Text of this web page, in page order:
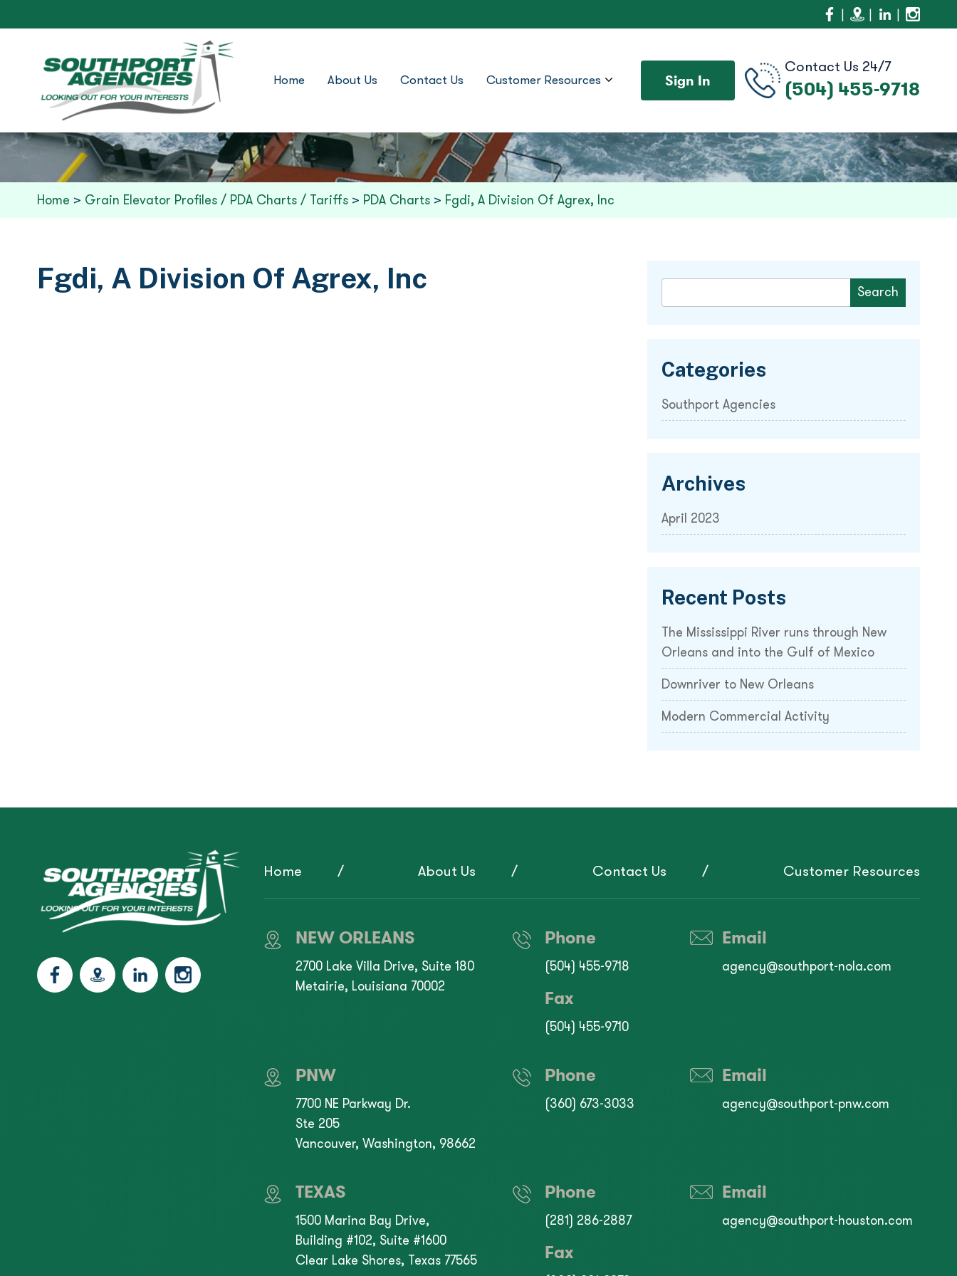
Home About Us Contact Us Customer Resources Sign In
Contact Us 24/7
(504) 455-9718
Home > Grain Elevator Profiles / PDA Charts / Tariffs > PDA Charts > Fgdi, A Division Of Agrex, Inc
Fgdi, A Division Of Agrex, Inc
Categories
Southport Agencies
Archives
April 2023
Recent Posts
The Mississippi River runs through New
Orleans and into the Gulf of Mexico
Downriver to New Orleans
Modern Commercial Activity
Home About Us Contact Us Customer Resources
NEW ORLEANS
2700 Lake Villa Drive, Suite 180
Metairie, Louisiana 70002
Phone
(504) 455-9718
Fax
(504) 455-9710
Email
agency@southport-nola.com
PNW
7700 NE Parkway Dr.
Ste 205
Vancouver, Washington, 98662
Phone
(360) 673-3033
Email
agency@southport-pnw.com
TEXAS
1500 Marina Bay Drive,
Building #102, Suite #1600
Clear Lake Shores, Texas 77565
Phone
(281) 286-2887
Fax
Email
agency@southport-houston.com